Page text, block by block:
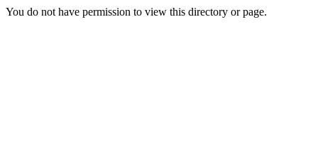
You do not have permission to view this directory or page.